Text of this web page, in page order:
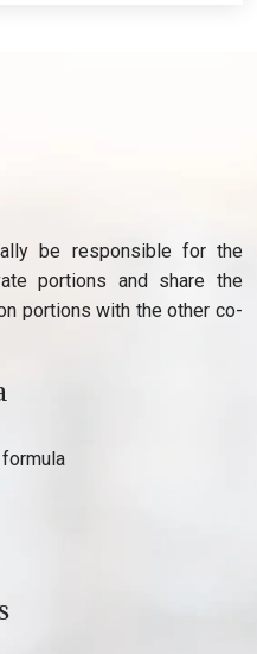
be responsible for the
portions and share the
portions with the other co-